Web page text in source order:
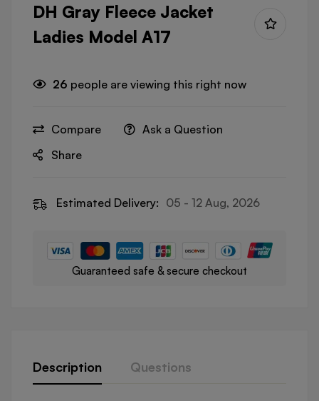
DH Gray Fleece Jacket
Ladies Model A17
26 people are viewing this right now
Compare
Ask a Question
Share
Estimated Delivery: 05 - 12 Aug, 2026
Guaranteed safe & secure checkout
Description Questions